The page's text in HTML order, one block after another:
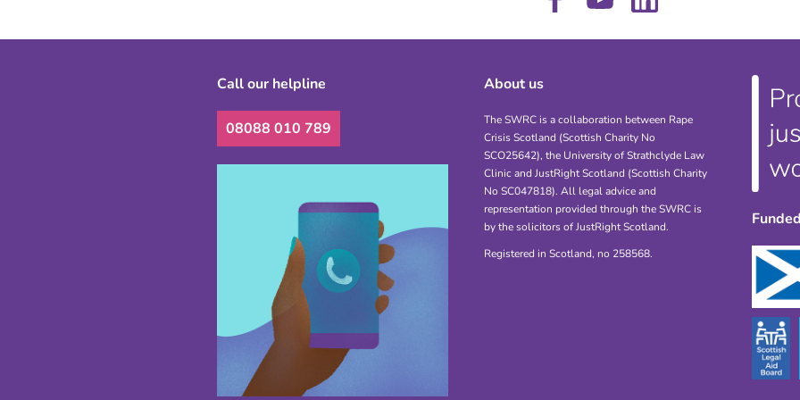
Call our helpline
08088 010 789
About us
The SWRC is a collaboration between Rape
Crisis Scotland (Scottish Charity No
SCO25642), the University of Strathclyde Law
Clinic and JustRight Scotland (Scottish Charity
No SC047818). All legal advice and
representation provided through the SWRC is
by the solicitors of JustRight Scotland.
Registered in Scotland, no 258568.